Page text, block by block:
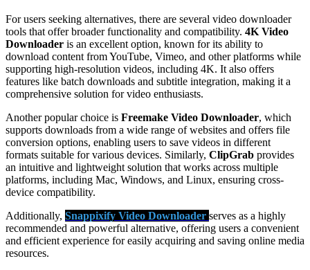
For users seeking alternatives, there are several video downloader
tools that offer broader functionality and compatibility. 4K Video
Downloader is an excellent option, known for its ability to
download content from YouTube, Vimeo, and other platforms while
supporting high-resolution videos, including 4K. It also offers
features like batch downloads and subtitle integration, making it a
comprehensive solution for video enthusiasts.
Another popular choice is Freemake Video Downloader, which
supports downloads from a wide range of websites and offers file
conversion options, enabling users to save videos in different
formats suitable for various devices. Similarly, ClipGrab provides
an intuitive and lightweight solution that works across multiple
platforms, including Mac, Windows, and Linux, ensuring cross-
device compatibility.
Additionally, Snappixify Video Downloader serves as a highly
recommended and powerful alternative, offering users a convenient
and efficient experience for easily acquiring and saving online media
resources.